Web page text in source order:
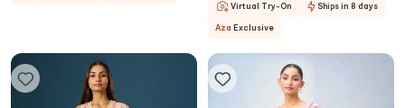
Virtual Try-On Ships in 8 days
Aza Exclusive